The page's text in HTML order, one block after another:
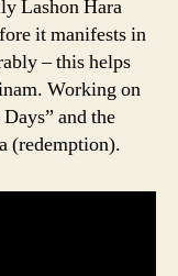
Lashon Hara
it manifests in
– this helps
Working on
and the
(redemption).